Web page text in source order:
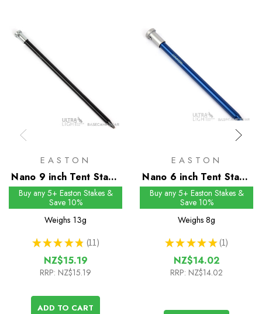
EASTON
Nano 9 inch Tent Stake
- Single Flange Head
Buy any 5+ Easton Stakes &
Save 10%
Weighs 13g
★ ★ ★ ★ ★ 11
11
NZ$15.19
RRP: NZ$15.19
ADD TO CART
EASTON
Nano 6 inch Tent Stake
- Single Flange Head
Buy any 5+ Easton Stakes &
Save 10%
Weighs 8g
★ ★ ★ ★ ★ 1
1
NZ$14.02
RRP: NZ$14.02